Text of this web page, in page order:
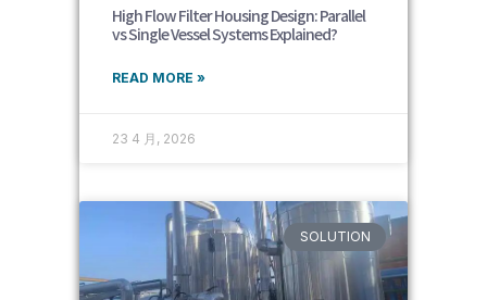
High Flow Filter Housing Design: Parallel
vs Single Vessel Systems Explained?
READ MORE »
23 4 月, 2026
SOLUTION